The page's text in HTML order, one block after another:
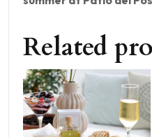
Related